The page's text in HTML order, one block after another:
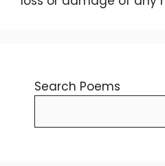
Search Poems